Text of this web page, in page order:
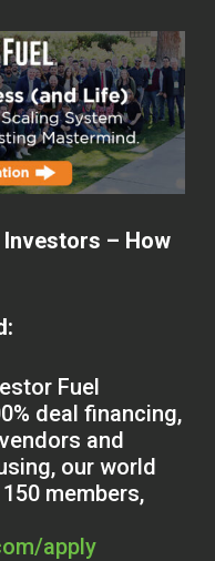
– How
Fuel
deal financing,
and
our world
members,
apply